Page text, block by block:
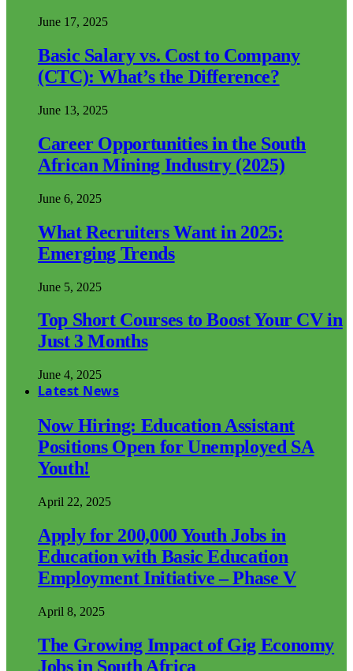
June 17, 2025
Basic Salary vs. Cost to Company
(CTC): What’s the Difference?
June 13, 2025
Career Opportunities in the South
African Mining Industry (2025)
June 6, 2025
What Recruiters Want in 2025:
Emerging Trends
June 5, 2025
Top Short Courses to Boost Your CV in
Just 3 Months
June 4, 2025
Latest News
Now Hiring: Education Assistant
Positions Open for Unemployed SA
Youth!
April 22, 2025
Apply for 200,000 Youth Jobs in
Education with Basic Education
Employment Initiative – Phase V
April 8, 2025
The Growing Impact of Gig Economy
Jobs in South Africa